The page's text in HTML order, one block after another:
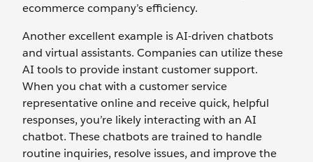
ecommerce company’s efficiency.
Another excellent example is AI-driven chatbots
and virtual assistants. Companies can utilize these
AI tools to provide instant customer support.
When you chat with a customer service
representative online and receive quick, helpful
responses, you’re likely interacting with an AI
chatbot. These chatbots are trained to handle
routine inquiries, resolve issues, and improve the